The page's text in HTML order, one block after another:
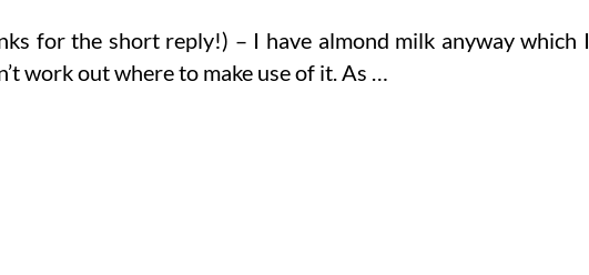
for the short reply!) – I have almond milk anyway which I
work out where to make use of it. As …